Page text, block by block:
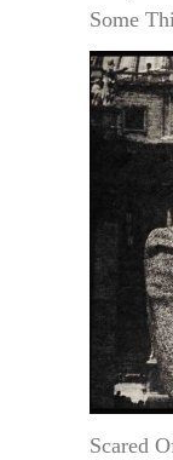
Some
Scared